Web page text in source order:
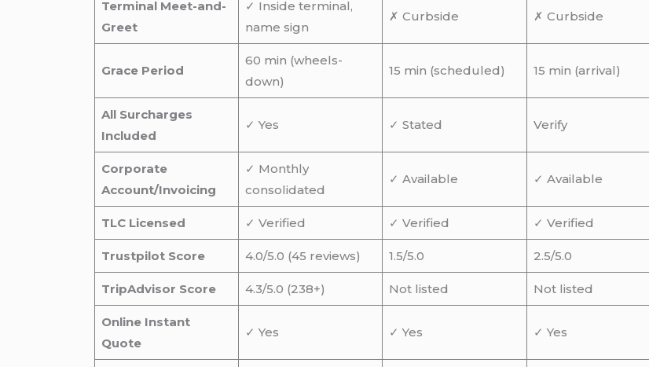
Terminal Meet-and-
Greet
✓ Inside terminal,
name sign
✗ Curbside ✗ Curbside
Grace Period
60 min (wheels-
down)
15 min (scheduled) 15 min (arrival)
All Surcharges
Included
✓ Yes ✓ Stated Verify
Corporate
Account/Invoicing
✓ Monthly
consolidated
✓ Available ✓ Available
TLC Licensed ✓ Verified ✓ Verified ✓ Verified
Trustpilot Score 4.0/5.0 (45 reviews) 1.5/5.0 2.5/5.0
TripAdvisor Score 4.3/5.0 (238+) Not listed Not listed
Online Instant
Quote
✓ Yes ✓ Yes ✓ Yes